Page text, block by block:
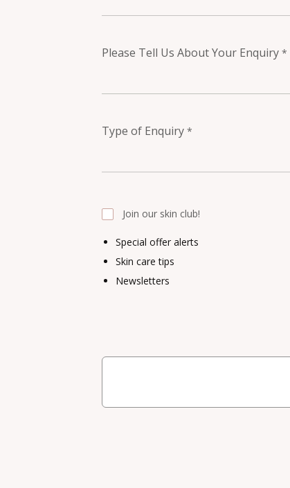
Please Tell Us About Your Enquiry *
Type of Enquiry *
Special offer alerts
Skin care tips
Newsletters
Join our skin club!